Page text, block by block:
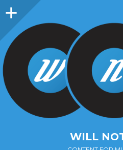
Sidebar
WILL